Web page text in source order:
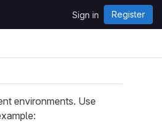
Sign in Register
environments. Use